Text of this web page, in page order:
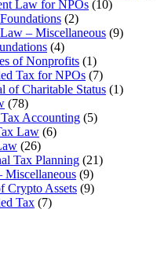
Law for NPOs (10)
(2)
– Miscellaneous (9)
(4)
of Nonprofits (1)
Tax for NPOs (7)
of Charitable Status (1)
(78)
Accounting (5)
Law (6)
(26)
Tax Planning (21)
Miscellaneous (9)
Crypto Assets (9)
Tax (7)